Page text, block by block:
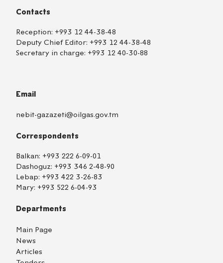
Contacts
Reception: +993 12 44-38-48
Deputy Chief Editor: +993 12 44-38-48
Secretary in charge: +993 12 40-30-88
Email
nebit-gazazeti@oilgas.gov.tm
Correspondents
Balkan: +993 222 6-09-01
Dashoguz: +993 346 2-48-90
Lebap: +993 422 3-26-83
Mary: +993 522 6-04-93
Departments
Main Page
News
Articles